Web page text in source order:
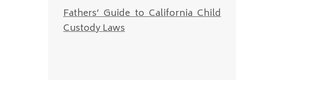
Fathers’ Guide to California Child
Custody Laws